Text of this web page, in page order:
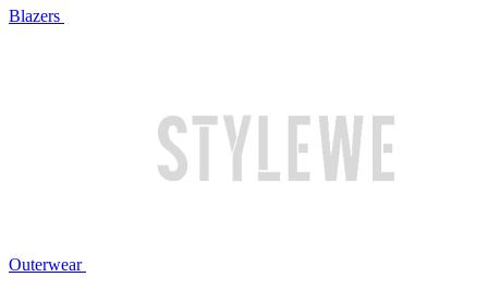
Blazers
Outerwear